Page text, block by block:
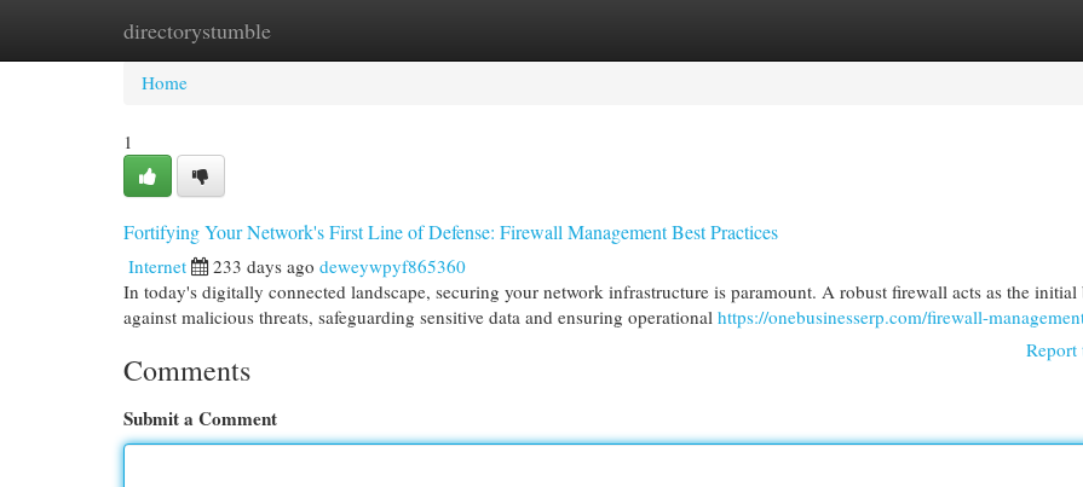
directorystumble
Home New Site Listings
Home
1
Fortifying Your Network's First Line of Defense: Firewall Management Best Practices
Internet 233 days ago deweywpyf865360
In today's digitally connected landscape, securing your network infrastructure is paramount. A robust firewall acts as the initial
against malicious threats, safeguarding sensitive data and ensuring operational https://onebusinesserp.com/firewall-
Report
Comments
Submit a Comment